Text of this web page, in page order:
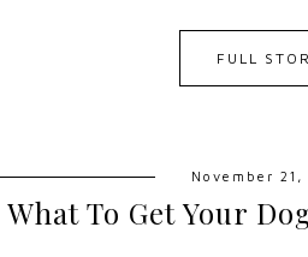
FULL
November 21,
What To Get Your